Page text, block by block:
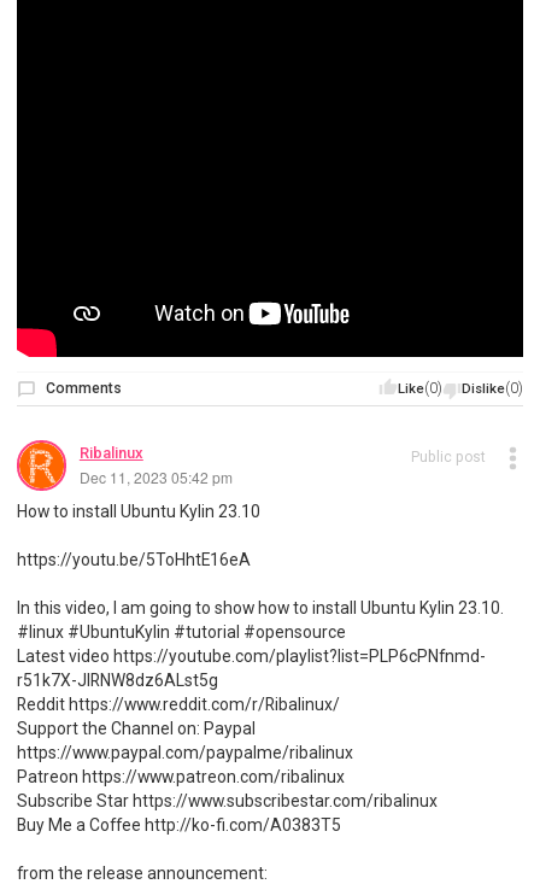
Like(0) Dislike(0)
Comments
Ribalinux
Dec 11, 2023 05:42 pm
Public post
How to install Ubuntu Kylin 23.10
https://youtu.be/5ToHhtE16eA
In this video, I am going to show how to install Ubuntu Kylin 23.10.
#linux #UbuntuKylin #tutorial #opensource
Latest video https://youtube.com/playlist?list=PLP6cPNfnmd-
r51k7X-JlRNW8dz6ALst5g
Reddit https://www.reddit.com/r/Ribalinux/
Support the Channel on: Paypal
https://www.paypal.com/paypalme/ribalinux
Patreon https://www.patreon.com/ribalinux
Subscribe Star https://www.subscribestar.com/ribalinux
Buy Me a Coffee http://ko-fi.com/A0383T5
from the release announcement: